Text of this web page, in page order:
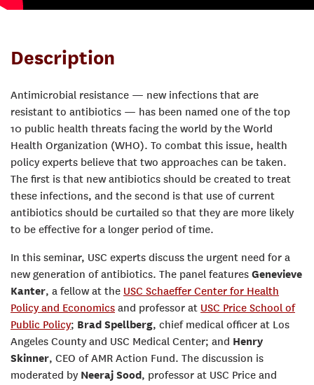
Description
Antimicrobial resistance — new infections that are
resistant to antibiotics — has been named one of the top
10 public health threats facing the world by the World
Health Organization (WHO). To combat this issue, health
policy experts believe that two approaches can be taken.
The first is that new antibiotics should be created to treat
these infections, and the second is that use of current
antibiotics should be curtailed so that they are more likely
to be effective for a longer period of time.
In this seminar, USC experts discuss the urgent need for a
new generation of antibiotics. The panel features Genevieve
Kanter, a fellow at the USC Schaeffer Center for Health
Policy and Economics and professor at USC Price School of
Public Policy; Brad Spellberg, chief medical officer at Los
Angeles County and USC Medical Center; and Henry
Skinner, CEO of AMR Action Fund. The discussion is
moderated by Neeraj Sood, professor at USC Price and